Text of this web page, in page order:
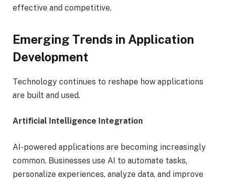
effective and competitive.
Emerging Trends in Application
Development
Technology continues to reshape how applications
are built and used.
Artificial Intelligence Integration
AI-powered applications are becoming increasingly
common. Businesses use AI to automate tasks,
personalize experiences, analyze data, and improve